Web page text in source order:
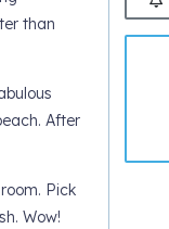
than
After
Pick
Wow!